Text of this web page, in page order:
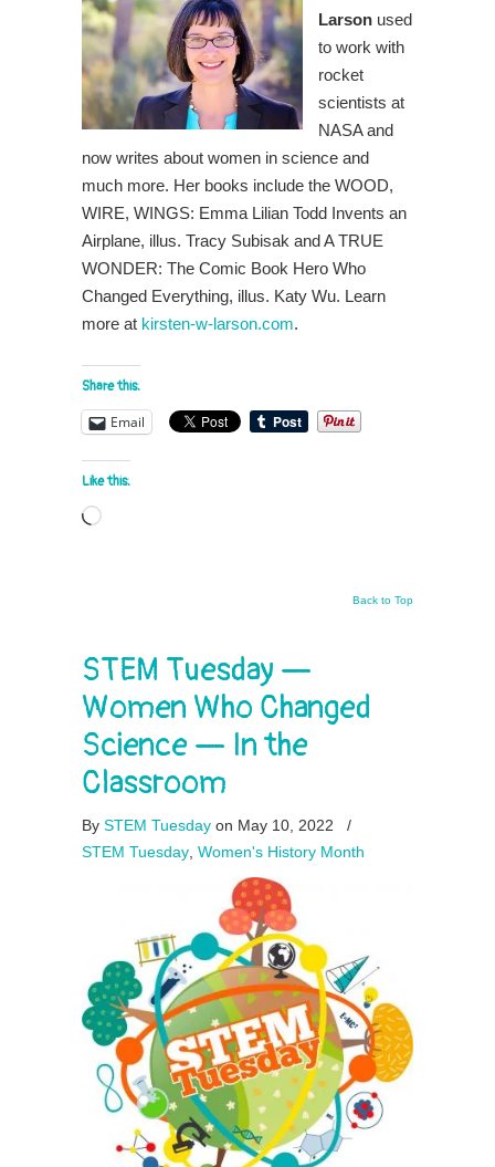
Larson used
to work with
rocket
scientists at
NASA and
now writes about women in science and
much more. Her books include the WOOD,
WIRE, WINGS: Emma Lilian Todd Invents an
Airplane, illus. Tracy Subisak and A TRUE
WONDER: The Comic Book Hero Who
Changed Everything, illus. Katy Wu. Learn
more at kirsten-w-larson.com.
Share this:
Email
Like this:
Loading…
Back to Top
STEM Tuesday —
Women Who Changed
Science — In the
Classroom
By STEM Tuesday on May 10, 2022
/
STEM Tuesday Women's History Month